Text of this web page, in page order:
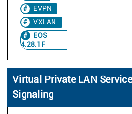
EVPN
VXLAN
EOS
4.28.1F
Virtual Private LAN
Signaling